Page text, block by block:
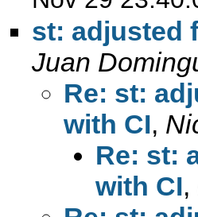
st: adjusted
Juan
Re: st:
with CI,
Re: st:
with CI,